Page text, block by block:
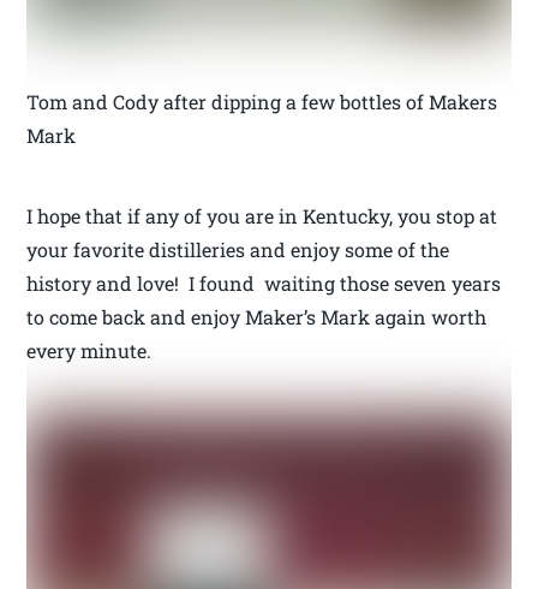
Tom and Cody after dipping a few bottles of Makers
Mark
I hope that if any of you are in Kentucky, you stop at
your favorite distilleries and enjoy some of the
history and love! I found waiting those seven years
to come back and enjoy Maker’s Mark again worth
every minute.